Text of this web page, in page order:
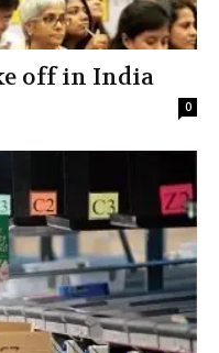
off in India
0